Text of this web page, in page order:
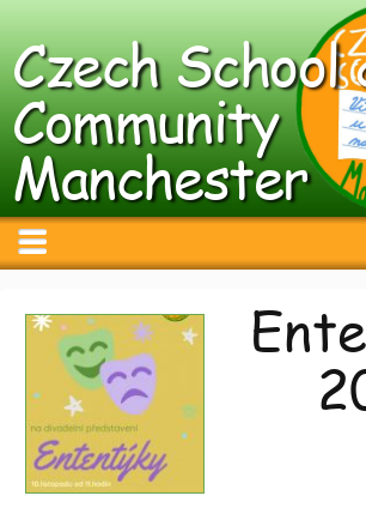
Czech School
Community
Manchester